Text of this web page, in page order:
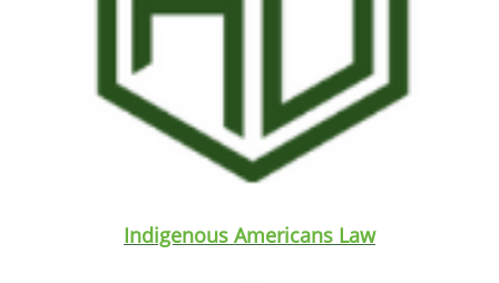
Indigenous Americans Law